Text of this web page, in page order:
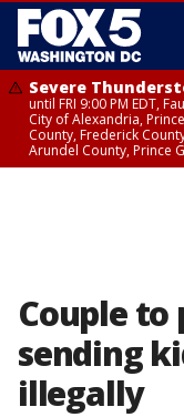
Severe
until FRI 9:00 PM EDT,
City of Alexandria,
County, Frederick
Arundel County, Prince
Couple to
sending
illegally